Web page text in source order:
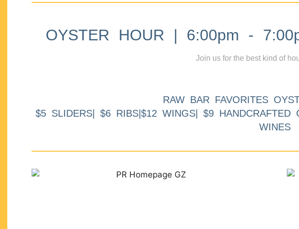
OYSTER HOUR | 6:00pm -
Join us for the best kind of
RAW BAR FAVORITES
$5 SLIDERS| $6 RIBS|$12 WINGS| $9 HANDCRAFTED
WINES